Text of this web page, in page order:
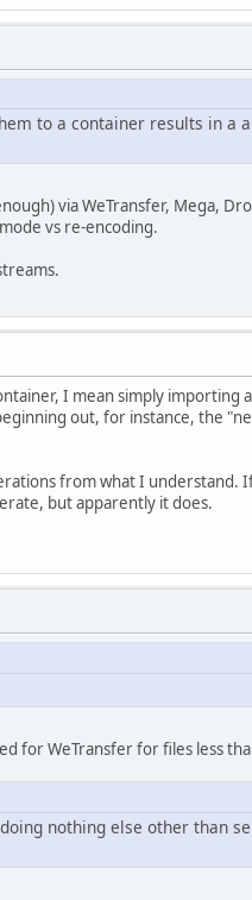
to a container results in a
via WeTransfer, Mega,
vs re-encoding.
I mean simply importing
out, for instance, the
from what I understand.
but apparently it does.
for WeTransfer for files less
nothing else other than